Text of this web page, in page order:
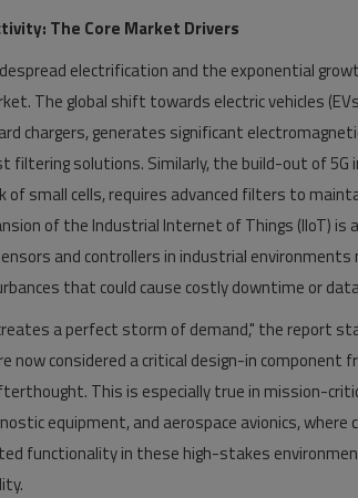
The Core Market Drivers
electrification and the exponential
The global shift towards electric vehicles
chargers, generates significant
filtering solutions. Similarly, the build-out of
of small cells, requires advanced filters to
of the Industrial Internet of Things (IIoT) is
and controllers in industrial
that could cause costly downtime or
a perfect storm of demand," the report
now considered a critical design-in component
This is especially true in mission-
equipment, and aerospace avionics, where
functionality in these high-stakes